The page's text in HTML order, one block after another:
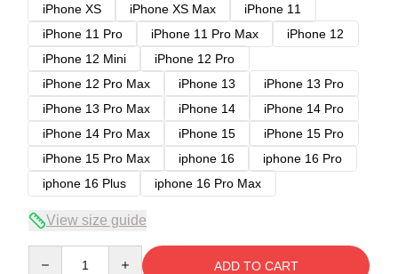
iPhone XS
iPhone XS Max
iPhone 11
iPhone 11 Pro
iPhone 11 Pro Max
iPhone 12
iPhone 12 Mini
iPhone 12 Pro
iPhone 12 Pro Max
iPhone 13
iPhone 13 Pro
iPhone 13 Pro Max
iPhone 14
iPhone 14 Pro
iPhone 14 Pro Max
iPhone 15
iPhone 15 Pro
iPhone 15 Pro Max
iphone 16
iphone 16 Pro
iphone 16 Plus
iphone 16 Pro Max
View size guide
ADD TO CART